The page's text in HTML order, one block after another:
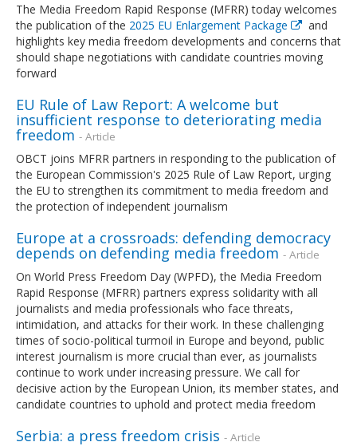
The Media Freedom Rapid Response (MFRR) today welcomes
the publication of the 2025 EU Enlargement Package
and
highlights key media freedom developments and concerns that
should shape negotiations with candidate countries moving
forward
EU Rule of Law Report: A welcome but
insufficient response to deteriorating media
freedom - Article
OBCT joins MFRR partners in responding to the publication of
the European Commission's 2025 Rule of Law Report, urging
the EU to strengthen its commitment to media freedom and
the protection of independent journalism
Europe at a crossroads: defending democracy
depends on defending media freedom - Article
On World Press Freedom Day (WPFD), the Media Freedom
Rapid Response (MFRR) partners express solidarity with all
journalists and media professionals who face threats,
intimidation, and attacks for their work. In these challenging
times of socio-political turmoil in Europe and beyond, public
interest journalism is more crucial than ever, as journalists
continue to work under increasing pressure. We call for
decisive action by the European Union, its member states, and
candidate countries to uphold and protect media freedom
Serbia: a press freedom crisis - Article